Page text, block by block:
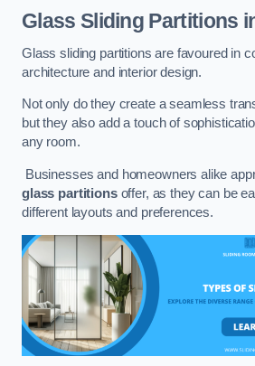
Glass Sliding Partitions
Glass sliding partitions are favoured in
architecture and interior design.
Not only do they create a seamless
but they also add a touch of
any room.
Businesses and homeowners alike
glass partitionsoffer, as they can be
different layouts and preferences.